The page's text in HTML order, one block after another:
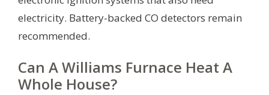
electricity. Battery-backed CO detectors remain
recommended.
Can A Williams Furnace Heat A
Whole House?